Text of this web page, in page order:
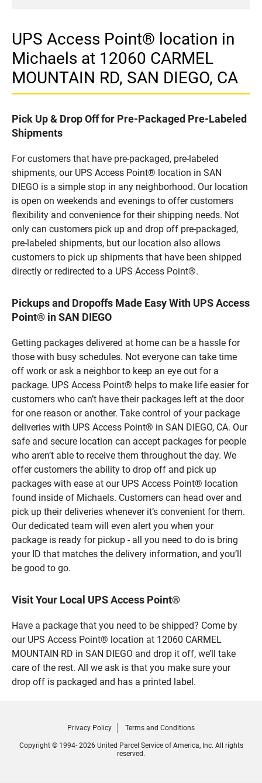
UPS Access Point® location in
Michaels at 12060 CARMEL
MOUNTAIN RD, SAN DIEGO, CA
Pick Up & Drop Off for Pre-Packaged Pre-Labeled
Shipments
For customers that have pre-packaged, pre-labeled
shipments, our UPS Access Point® location in SAN
DIEGO is a simple stop in any neighborhood. Our location
is open on weekends and evenings to offer customers
flexibility and convenience for their shipping needs. Not
only can customers pick up and drop off pre-packaged,
pre-labeled shipments, but our location also allows
customers to pick up shipments that have been shipped
directly or redirected to a UPS Access Point®.
Pickups and Dropoffs Made Easy With UPS Access
Point® in SAN DIEGO
Getting packages delivered at home can be a hassle for
those with busy schedules. Not everyone can take time
off work or ask a neighbor to keep an eye out for a
package. UPS Access Point® helps to make life easier for
customers who can’t have their packages left at the door
for one reason or another. Take control of your package
deliveries with UPS Access Point® in SAN DIEGO, CA. Our
safe and secure location can accept packages for people
who aren’t able to receive them throughout the day. We
offer customers the ability to drop off and pick up
packages with ease at our UPS Access Point® location
found inside of Michaels. Customers can head over and
pick up their deliveries whenever it’s convenient for them.
Our dedicated team will even alert you when your
package is ready for pickup - all you need to do is bring
your ID that matches the delivery information, and you’ll
be good to go.
Visit Your Local UPS Access Point®
Have a package that you need to be shipped? Come by
our UPS Access Point® location at 12060 CARMEL
MOUNTAIN RD in SAN DIEGO and drop it off, we’ll take
care of the rest. All we ask is that you make sure your
drop off is packaged and has a printed label.
Privacy Policy Terms and Conditions
Copyright © 1994- 2026 United Parcel Service of America, Inc. All rights
reserved.